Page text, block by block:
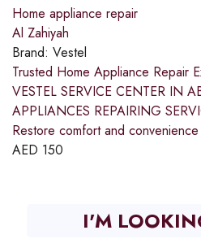
Home appliance repair
Al Zahiyah
Brand: Vestel
Trusted Home Appliance Repair
VESTEL SERVICE CENTER IN
APPLIANCES REPAIRING
Restore comfort and
AED 150
I'M